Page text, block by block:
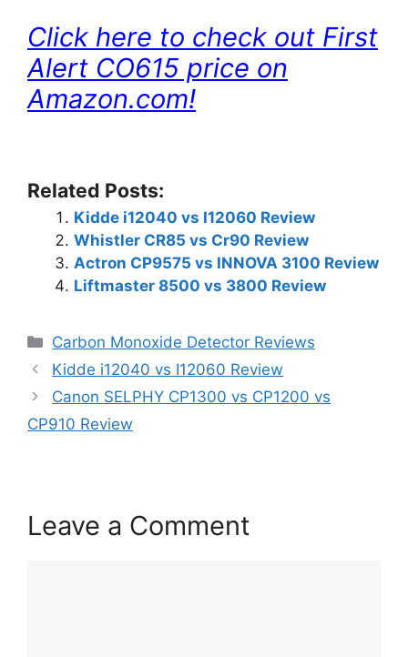
Click here to check out First
Alert CO615 price on
Amazon.com!
Related Posts:
Kidde i12040 vs I12060 Review
Whistler CR85 vs Cr90 Review
Actron CP9575 vs INNOVA 3100 Review
Liftmaster 8500 vs 3800 Review
Categories
Carbon Monoxide Detector Reviews
Kidde i12040 vs I12060 Review
Canon SELPHY CP1300 vs CP1200 vs
CP910 Review
Leave a Comment